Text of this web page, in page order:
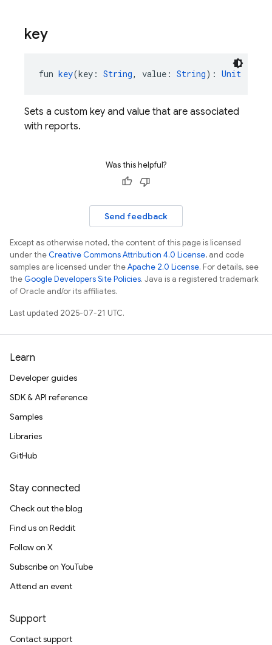
key
fun key(key: String, value: String): Unit
Sets a custom key and value that are associated
with reports.
Was this helpful?
Send feedback
Except as otherwise noted, the content of this page is licensed
under theCreative Commons Attribution 4.0 License, and code
samples are licensed under theApache 2.0 License. For details, see
theGoogle Developers Site Policies. Java is a registered trademark
of Oracle and/or its affiliates.
Last updated 2025-07-21 UTC.
Learn
Developer guides
SDK & API reference
Samples
Libraries
GitHub
Stay connected
Check out the blog
Find us on Reddit
Follow on X
Subscribe on YouTube
Attend an event
Support
Contact support